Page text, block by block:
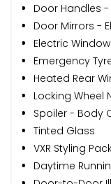
Door Handles
Door Mirrors -
Electric
Emergency
Heated Rear
Locking Wheel
Spoiler - Body
Tinted Glass
VXR Styling
Daytime